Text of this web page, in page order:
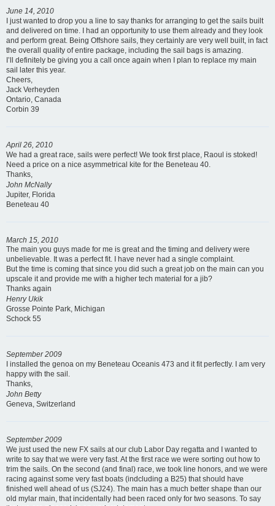
June 14, 2010
I just wanted to drop you a line to say thanks for arranging to get the sails built
and delivered on time. I had an opportunity to use them already and they look
and perform great. Being Offshore sails, they certainly are very well built, in fact
the overall quality of entire package, including the sail bags is amazing.
I’ll definitely be giving you a call once again when I plan to replace my main
sail later this year.
Cheers,
Jack Verheyden
Ontario, Canada
Corbin 39
April 26, 2010
We had a great race, sails were perfect! We took first place, Raoul is stoked!
Need a price on a nice asymmetrical kite for the Beneteau 40.
Thanks,
John McNally
Jupiter, Florida
Beneteau 40
March 15, 2010
The main you guys made for me is great and the timing and delivery were
unbelievable. It was a perfect fit. I have never had a single complaint.
But the time is coming that since you did such a great job on the main can you
upscale it and provide me with a higher tech material for a jib?
Thanks again
Henry Ukik
Grosse Pointe Park, Michigan
Schock 55
September 2009
I installed the genoa on my Beneteau Oceanis 473 and it fit perfectly. I am very
happy with the sail.
Thanks,
John Betty
Geneva, Switzerland
September 2009
We just used the new FX sails at our club Labor Day regatta and I wanted to
write to say that we were very fast. At the first race we were sorting out how to
trim the sails. On the second (and final) race, we took line honors, and we were
racing against some very fast boats (indcluding a B25) that should have
finished well ahead of us (SJ24). The main has a much better shape than our
old mylar main, that incidentally had been raced only for two seasons. To say